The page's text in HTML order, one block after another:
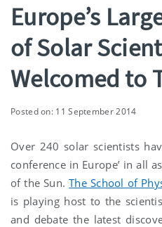
Europe’s
of Solar
Welcomed to
Posted on: 11 September 2014
Over 240 solar scientists
conference in Europe’ in all
of the Sun.The School of
is playing host to the
and debate the latest